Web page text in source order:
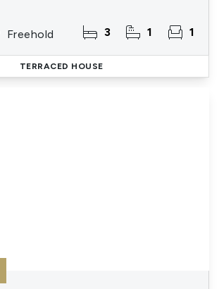
Freehold 3 1 1
TERRACED HOUSE